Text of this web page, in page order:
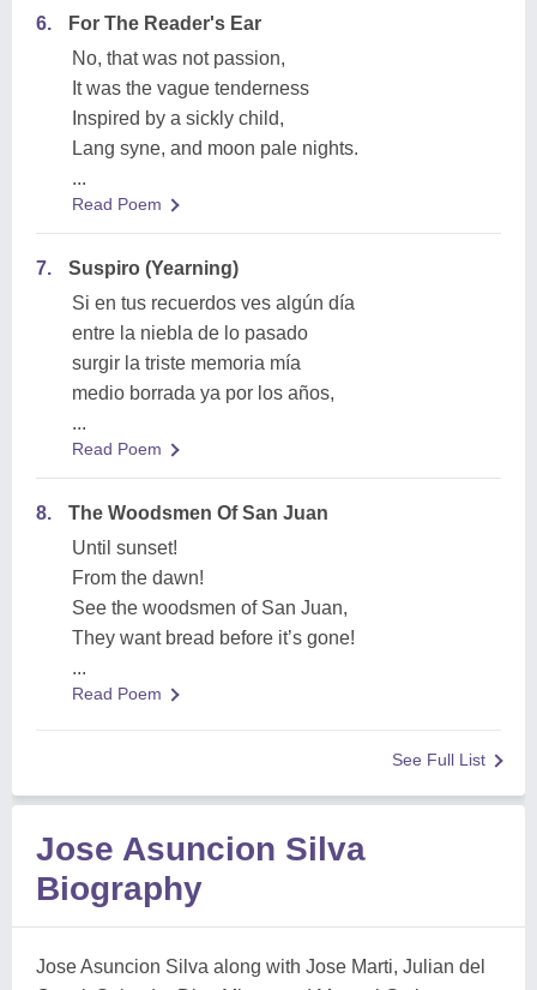
6.
For The Reader's Ear
No, that was not passion,
It was the vague tenderness
Inspired by a sickly child,
Lang syne, and moon pale nights.
...
Read Poem
7.
Suspiro (Yearning)
Si en tus recuerdos ves algún día
entre la niebla de lo pasado
surgir la triste memoria mía
medio borrada ya por los años,
...
Read Poem
8.
The Woodsmen Of San Juan
Until sunset!
From the dawn!
See the woodsmen of San Juan,
They want bread before it’s gone!
...
Read Poem
See Full List
Jose Asuncion Silva
Biography
Jose Asuncion Silva along with Jose Marti, Julian del